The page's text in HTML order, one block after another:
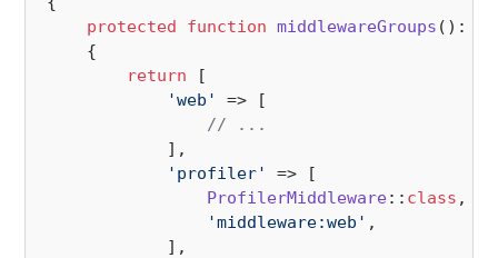
protected
function middlewareGroups ( ):
{
return [
'web'
=> [
// ...
            ],
'profiler'
=> [
ProfilerMiddleware:: class ,
'middleware:web' ,
            ],